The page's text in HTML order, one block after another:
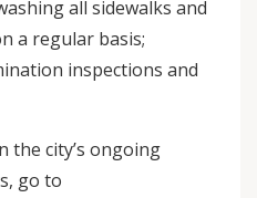
all sidewalks and
a regular basis;
inspections and
the city’s ongoing
go to